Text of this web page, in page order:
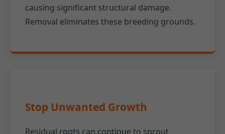
causing significant structural damage.
Removal eliminates these breeding grounds.
Stop Unwanted Growth
Residual roots can continue to sprout